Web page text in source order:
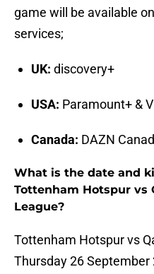
game will be available
services;
UK: discovery+
USA: Paramount+ &
Canada: DAZN
What is the date and
Tottenham Hotspur vs
League?
Tottenham Hotspur vs
Thursday 26